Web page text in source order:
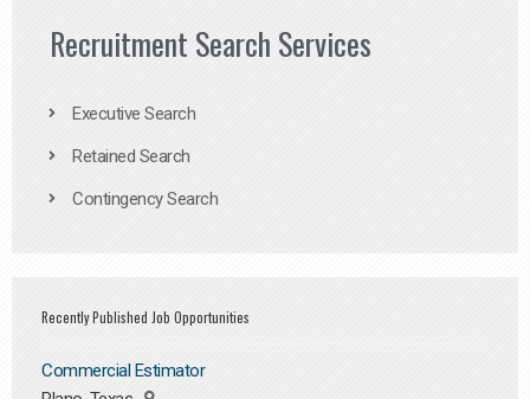
Recruitment Search Services
Executive Search
Retained Search
Contingency Search
Recently Published Job Opportunities
Commercial Estimator